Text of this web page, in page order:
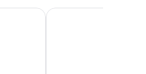
as Perth Hotel"Havona Hotel @